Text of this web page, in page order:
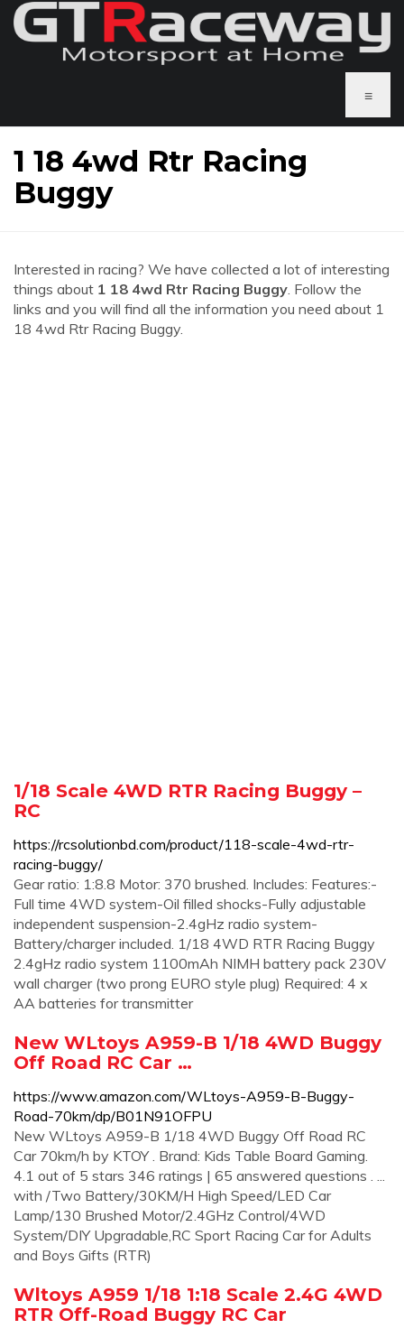
≡
1 18 4wd Rtr Racing
Buggy
Interested in racing? We have collected a lot of interesting
things about 1 18 4wd Rtr Racing Buggy. Follow the
links and you will find all the information you need about 1
18 4wd Rtr Racing Buggy.
1/18 Scale 4WD RTR Racing Buggy –
RC
https://rcsolutionbd.com/product/118-scale-4wd-rtr-
racing-buggy/
Gear ratio: 1:8.8 Motor: 370 brushed. Includes: Features:-
Full time 4WD system-Oil filled shocks-Fully adjustable
independent suspension-2.4gHz radio system-
Battery/charger included. 1/18 4WD RTR Racing Buggy
2.4gHz radio system 1100mAh NIMH battery pack 230V
wall charger (two prong EURO style plug) Required: 4 x
AA batteries for transmitter
New WLtoys A959-B 1/18 4WD Buggy
Off Road RC Car …
https://www.amazon.com/WLtoys-A959-B-Buggy-
Road-70km/dp/B01N91OFPU
New WLtoys A959-B 1/18 4WD Buggy Off Road RC
Car 70km/h by KTOY . Brand: Kids Table Board Gaming.
4.1 out of 5 stars 346 ratings | 65 answered questions . ...
with /Two Battery/30KM/H High Speed/LED Car
Lamp/130 Brushed Motor/2.4GHz Control/4WD
System/DIY Upgradable,RC Sport Racing Car for Adults
and Boys Gifts (RTR)
Wltoys A959 1/18 1:18 Scale 2.4G 4WD
RTR Off-Road Buggy RC Car